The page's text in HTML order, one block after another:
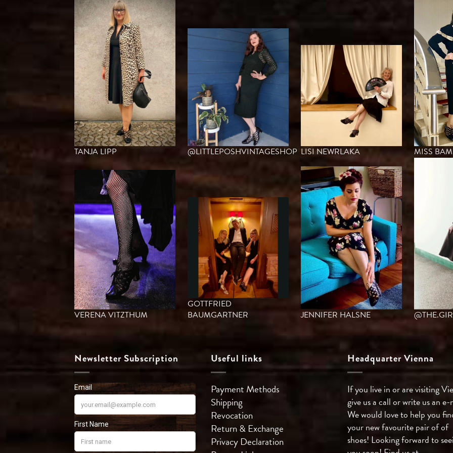
TANJA LIPP @LITTLEPOSHVINTAGESHOP LISI NEWRLAKA MISS
VERENA VITZTHUM
GOTTFRIED
BAUMGARTNER
JENNIFER HALSNE
Newsletter Subscription Useful links
Payment Methods
Shipping
Revocation
Return & Exchange
Privacy Declaration
Headquarter Vienna
If you live in or are visiting
give us a call or write us an
We would love to help you
your new favourite pair of of
shoes! Looking forward to